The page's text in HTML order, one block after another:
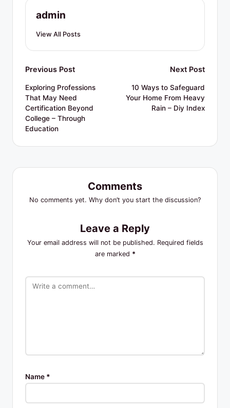
admin
View All Posts
Post
navigation
Previous Post
Exploring Professions
That May Need
Certification Beyond
College – Through
Education
Next Post
10 Ways to Safeguard
Your Home From Heavy
Rain – Diy Index
Comments
No comments yet. Why don’t you start the discussion?
Leave a Reply
Your email address will not be published. Required fields
are marked *
Name *